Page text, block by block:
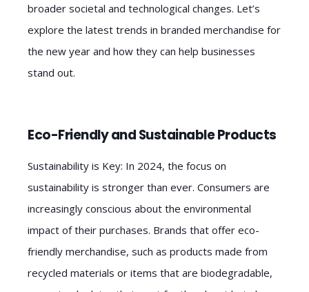
broader societal and technological changes. Let’s
explore the latest trends in branded merchandise for
the new year and how they can help businesses
stand out.
Eco-Friendly and Sustainable Products
Sustainability is Key: In 2024, the focus on
sustainability is stronger than ever. Consumers are
increasingly conscious about the environmental
impact of their purchases. Brands that offer eco-
friendly merchandise, such as products made from
recycled materials or items that are biodegradable,